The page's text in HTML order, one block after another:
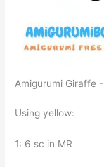
Amigurumi Giraffe
Using yellow:
1: 6 sc in MR